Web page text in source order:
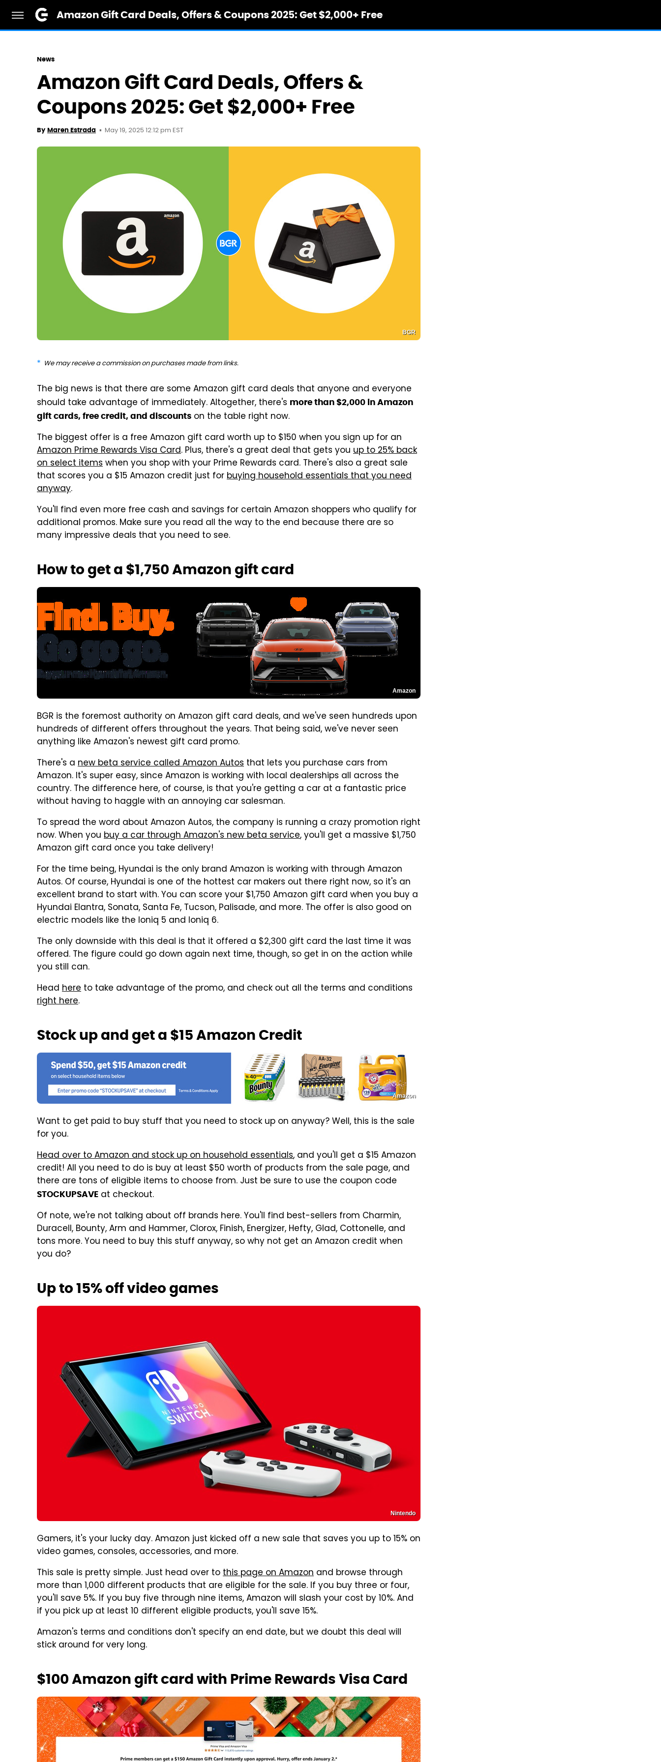
Amazon Gift Card Deals, Offers & Coupons 2025: Get $2,000+ Free
News
Amazon Gift Card Deals, Offers &
Coupons 2025: Get $2,000+ Free
By Maren Estrada May 19, 2025 12:12 pm EST
BGR
We may receive a commission on purchases made from links.
The big news is that there are some Amazon gift card deals that anyone and everyone
should take advantage of immediately. Altogether, there's more than $2,000 in Amazon
gift cards, free credit, and discounts on the table right now.
The biggest offer is a free Amazon gift card worth up to $150 when you sign up for an
Amazon Prime Rewards Visa Card. Plus, there's a great deal that gets you up to 25% back
on select itemswhen you shop with your Prime Rewards card. There's also a great sale
that scores you a $15 Amazon credit just forbuying household essentials that you need
anyway.
You'll find even more free cash and savings for certain Amazon shoppers who qualify for
additional promos. Make sure you read all the way to the end because there are so
many impressive deals that you need to see.
How to get a $1,750 Amazon gift card
Amazon
BGR is the foremost authority on Amazon gift card deals, and we've seen hundreds upon
hundreds of different offers throughout the years. That being said, we've never seen
anything like Amazon's newest gift card promo.
There's a new beta service called Amazon Autos that lets you purchase cars from
Amazon. It's super easy, since Amazon is working with local dealerships all across the
country. The difference here, of course, is that you're getting a car at a fantastic price
without having to haggle with an annoying car salesman.
To spread the word about Amazon Autos, the company is running a crazy promotion right
now. When you buy a car through Amazon's new beta service, you'll get a massive $1,750
Amazon gift card once you take delivery!
For the time being, Hyundai is the only brand Amazon is working with through Amazon
Autos. Of course, Hyundai is one of the hottest car makers out there right now, so it's an
excellent brand to start with. You can score your $1,750 Amazon gift card when you buy a
Hyundai Elantra, Sonata, Santa Fe, Tucson, Palisade, and more. The offer is also good on
electric models like the Ioniq 5 and Ioniq 6.
The only downside with this deal is that it offered a $2,300 gift card the last time it was
offered. The figure could go down again next time, though, so get in on the action while
you still can.
Head here to take advantage of the promo, and check out all the terms and conditions
right here.
Stock up and get a $15 Amazon Credit
Amazon
Want to get paid to buy stuff that you need to stock up on anyway? Well, this is the sale
for you.
Head over to Amazon and stock up on household essentials, and you'll get a $15 Amazon
credit! All you need to do is buy at least $50 worth of products from the sale page, and
there are tons of eligible items to choose from. Just be sure to use the coupon code
STOCKUPSAVE at checkout.
Of note, we're not talking about off brands here. You'll find best-sellers from Charmin,
Duracell, Bounty, Arm and Hammer, Clorox, Finish, Energizer, Hefty, Glad, Cottonelle, and
tons more. You need to buy this stuff anyway, so why not get an Amazon credit when
you do?
Up to 15% off video games
Nintendo
Gamers, it's your lucky day. Amazon just kicked off a new sale that saves you up to 15% on
video games, consoles, accessories, and more.
This sale is pretty simple. Just head over tothis page on Amazon and browse through
more than 1,000 different products that are eligible for the sale. If you buy three or four,
you'll save 5%. If you buy five through nine items, Amazon will slash your cost by 10%. And
if you pick up at least 10 different eligible products, you'll save 15%.
Amazon's terms and conditions don't specify an end date, but we doubt this deal will
stick around for very long.
$100 Amazon gift card with Prime Rewards Visa Card